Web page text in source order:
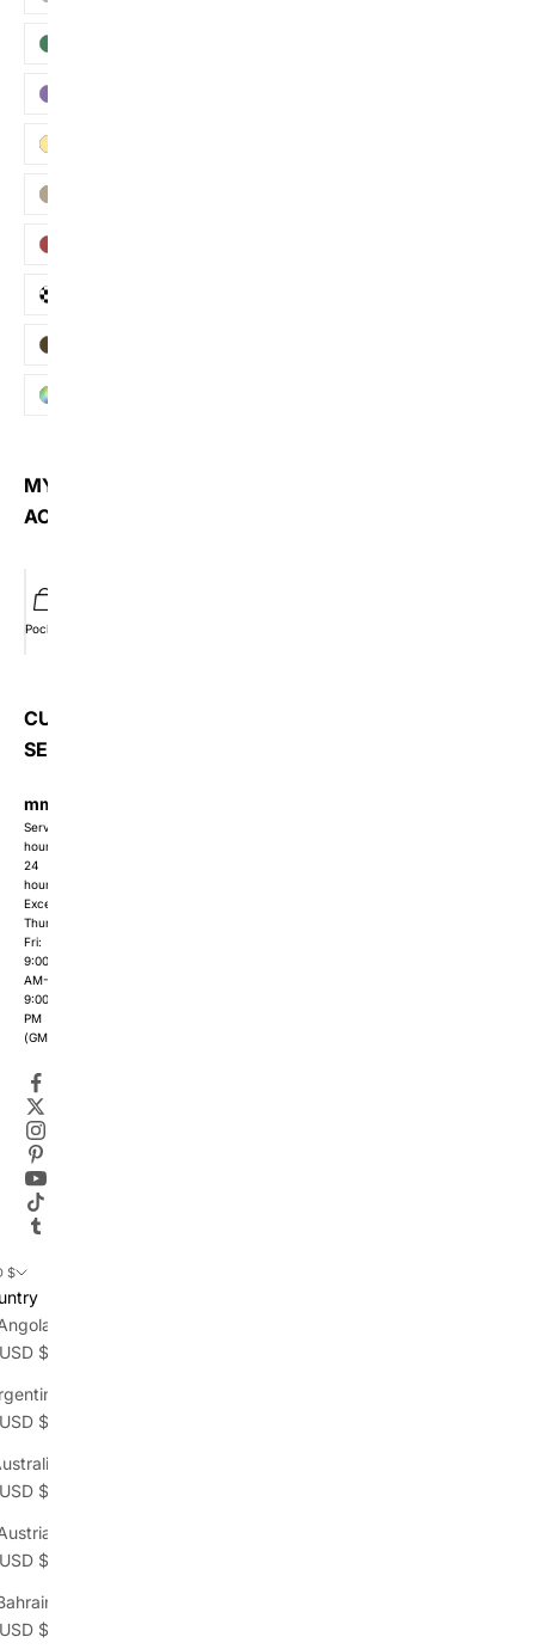
MY
ACCOUNT
Pocket
CUSTOMER
SERVICE
mmishow2024@gmail.com
Service
hours:
24
hours
Except
Thur-
Fri:
9:00
AM-
9:00
PM
(GMT+8)
$
$)
$)
$)
$)
$)